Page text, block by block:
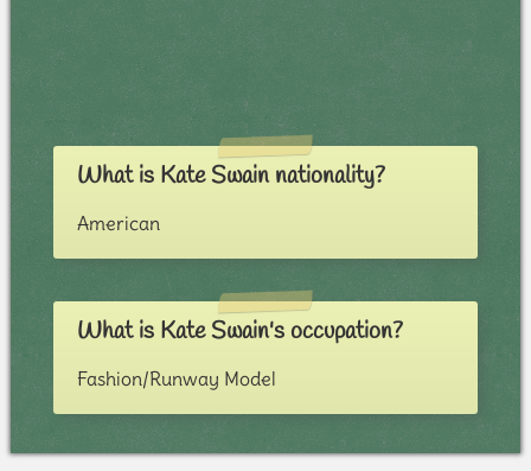
What is Kate Swain nationality?
American
What is Kate Swain's occupation?
Fashion/Runway Model